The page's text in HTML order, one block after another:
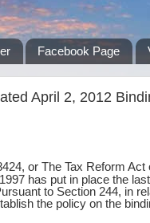
Facebook Page
April 2, 2012
or The Tax Reform
has put in place the
to Section 244, in
the policy on the